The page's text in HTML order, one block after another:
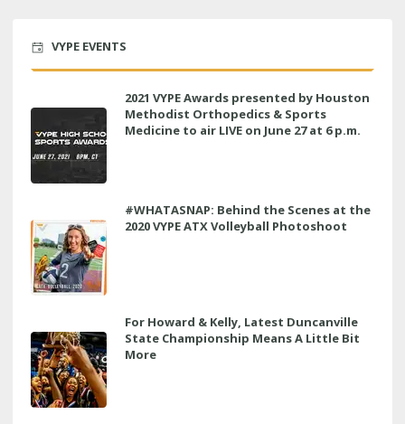
VYPE EVENTS
2021 VYPE Awards presented by Houston
Methodist Orthopedics & Sports
Medicine to air LIVE on June 27 at 6 p.m.
#WHATASNAP: Behind the Scenes at the
2020 VYPE ATX Volleyball Photoshoot
For Howard & Kelly, Latest Duncanville
State Championship Means A Little Bit
More